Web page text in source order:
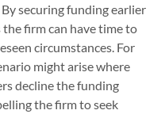
securing funding earlier
the firm can have time to
circumstances. For
might arise where
decline the funding
the firm to seek